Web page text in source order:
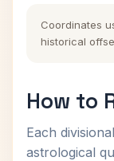
Coordinates
historical
How to
Each
astrological